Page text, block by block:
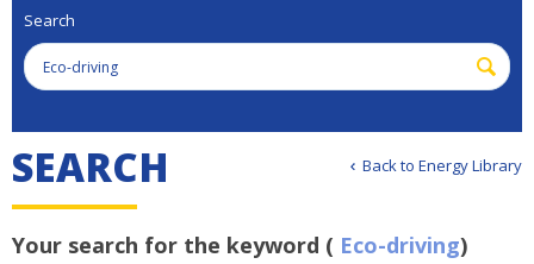
Search
Back to Energy Library
SEARCH
Your search for the keyword ( Eco-driving)